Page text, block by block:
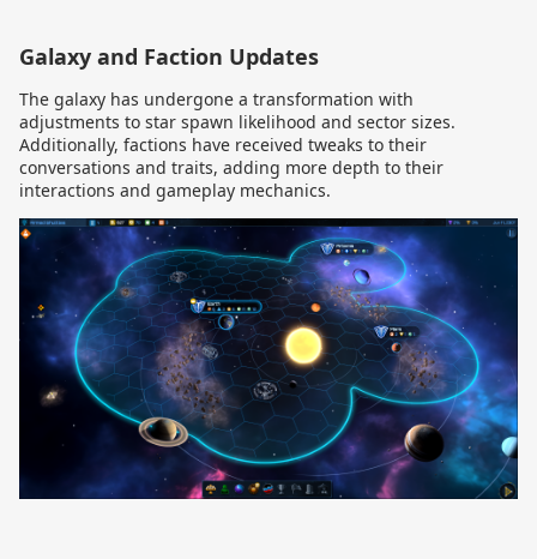
Galaxy and Faction Updates
The galaxy has undergone a transformation with
adjustments to star spawn likelihood and sector sizes.
Additionally, factions have received tweaks to their
conversations and traits, adding more depth to their
interactions and gameplay mechanics.